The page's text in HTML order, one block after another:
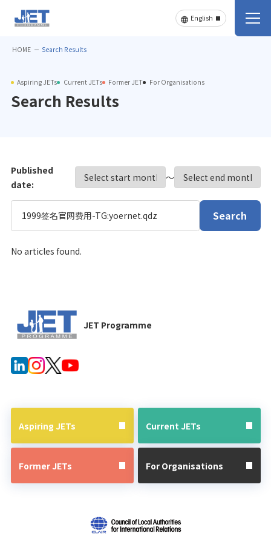
HOME Search Results
Aspiring JETs Current JETs Former JET For Organisations
Search Results
Published
date:
〜
Search
No articles found.
JET Programme
Aspiring JETs Current JETs
Former JETs For Organisations